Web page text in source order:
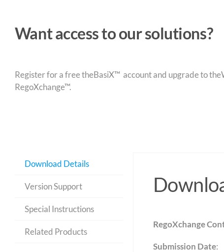
Want access to our solutions?
Register for a free theBasiX™ account and upgrade to
RegoXchange™.
Download Details
Version Support
Special Instructions
Related Products
RegoXchange
Submission Date: